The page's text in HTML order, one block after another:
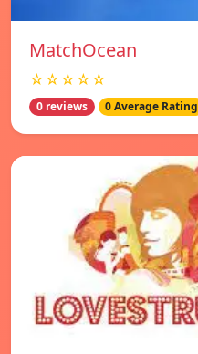
MatchOcean
☆☆☆☆☆
0 reviews 0 Average Rating